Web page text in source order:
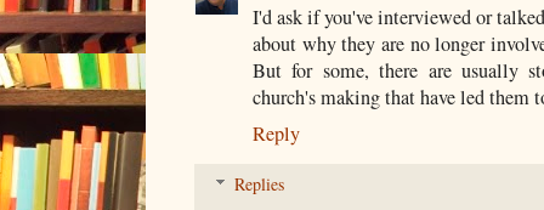
I'd ask if you've interviewed or
about why they are no longer
But for some, there are usually
church's making that have led them
Reply
Replies